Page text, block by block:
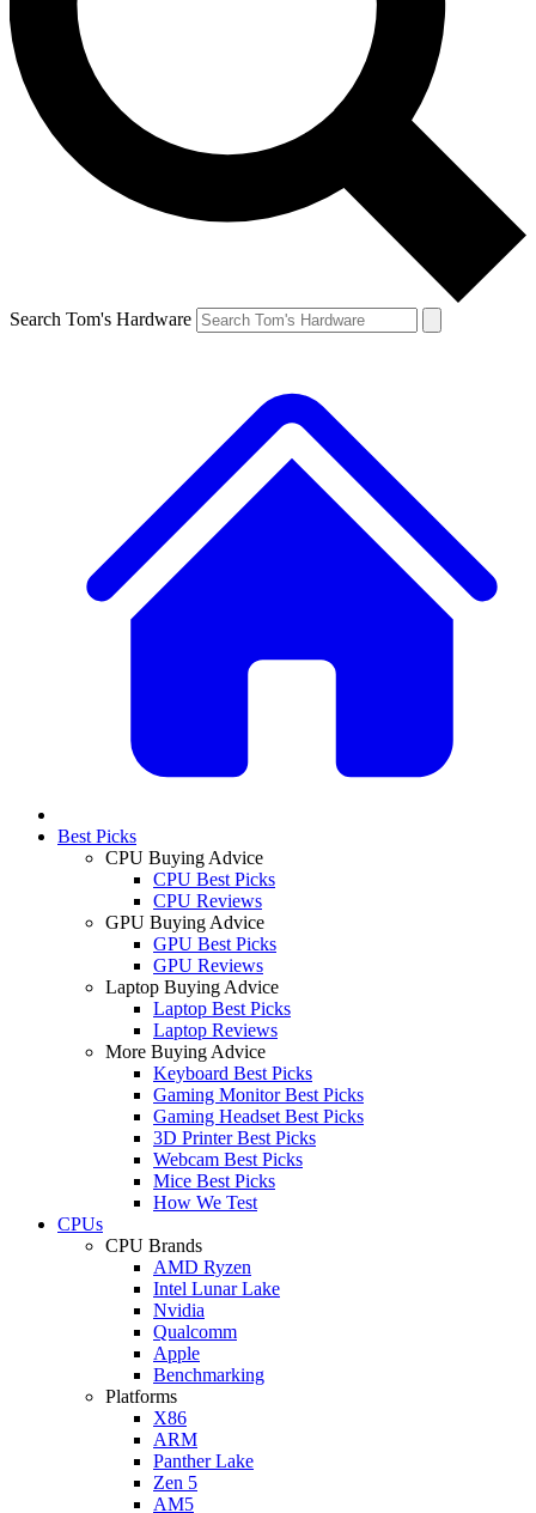
Search Tom's Hardware
Best Picks
CPU Buying Advice
CPU Best Picks
CPU Reviews
GPU Buying Advice
GPU Best Picks
GPU Reviews
Laptop Buying Advice
Laptop Best Picks
Laptop Reviews
More Buying Advice
Keyboard Best Picks
Gaming Monitor Best Picks
Gaming Headset Best Picks
3D Printer Best Picks
Webcam Best Picks
Mice Best Picks
How We Test
CPUs
CPU Brands
AMD Ryzen
Intel Lunar Lake
Nvidia
Qualcomm
Apple
Benchmarking
Platforms
X86
ARM
Panther Lake
Zen 5
AM5